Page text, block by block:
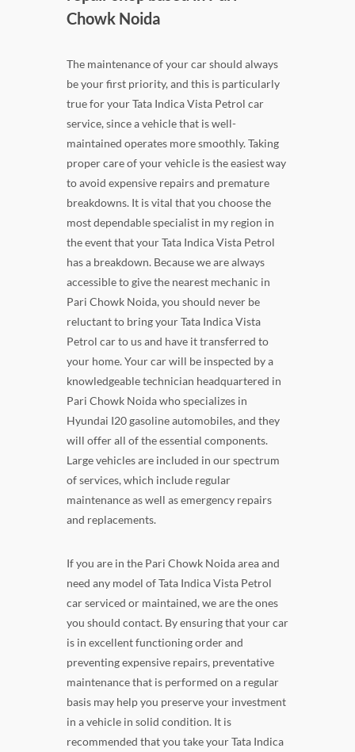
Chowk Noida
The maintenance of your car should always
be your first priority, and this is particularly
true for your Tata Indica Vista Petrol car
service, since a vehicle that is well-
maintained operates more smoothly. Taking
proper care of your vehicle is the easiest way
to avoid expensive repairs and premature
breakdowns. It is vital that you choose the
most dependable specialist in my region in
the event that your Tata Indica Vista Petrol
has a breakdown. Because we are always
accessible to give the nearest mechanic in
Pari Chowk Noida, you should never be
reluctant to bring your Tata Indica Vista
Petrol car to us and have it transferred to
your home. Your car will be inspected by a
knowledgeable technician headquartered in
Pari Chowk Noida who specializes in
Hyundai I20 gasoline automobiles, and they
will offer all of the essential components.
Large vehicles are included in our spectrum
of services, which include regular
maintenance as well as emergency repairs
and replacements.
If you are in the Pari Chowk Noida area and
need any model of Tata Indica Vista Petrol
car serviced or maintained, we are the ones
you should contact. By ensuring that your car
is in excellent functioning order and
preventing expensive repairs, preventative
maintenance that is performed on a regular
basis may help you preserve your investment
in a vehicle in solid condition. It is
recommended that you take your Tata Indica